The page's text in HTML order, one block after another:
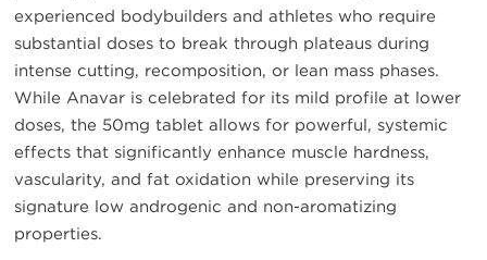
experienced bodybuilders and athletes who require
substantial doses to break through plateaus during
intense cutting, recomposition, or lean mass phases.
While Anavar is celebrated for its mild profile at lower
doses, the 50mg tablet allows for powerful, systemic
effects that significantly enhance muscle hardness,
vascularity, and fat oxidation while preserving its
signature low androgenic and non-aromatizing
properties.